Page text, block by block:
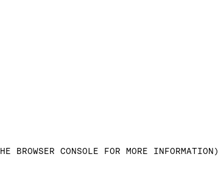
CONSOLE FOR MORE INFORMATION)